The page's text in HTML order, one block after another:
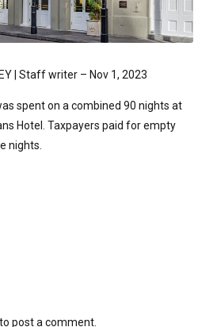
| Staff writer – Nov 1, 2023
spent on a combined 90 nights at
Hotel. Taxpayers paid for empty
nights.
to post a comment.